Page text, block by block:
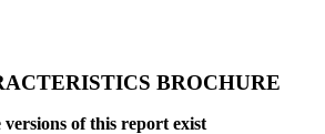
BROCHURE
of this report exist